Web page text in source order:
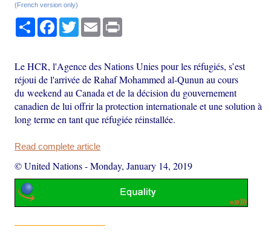
(French version only)
Share Facebook
TwitterEmail
Le HCR, l'Agence des Nations Unies pour les réfugiés, s’est
réjoui de l'arrivée de Rahaf Mohammed al-Qunun au cours
du weekend au Canada et de la décision du gouvernement
canadien de lui offrir la protection internationale et une solution à
long terme en tant que réfugiée réinstallée.
Read complete article
© United Nations-Monday, January 14, 2019